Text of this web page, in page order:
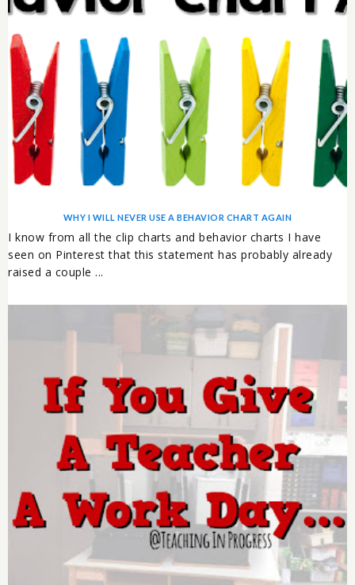
WHY I WILL NEVER USE A BEHAVIOR CHART AGAIN
I know from all the clip charts and behavior charts I have
seen on Pinterest that this statement has probably already
raised a couple ...